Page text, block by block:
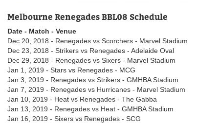
Melbourne Renegades BBL08 Schedule
Date - Match - Venue
Dec 20, 2018 - Renegades vs Scorchers - Marvel Stadium
Dec 23, 2018 - Strikers vs Renegades - Adelaide Oval
Dec 29, 2018 - Renegades vs Sixers - Marvel Stadium
Jan 1, 2019 - Stars vs Renegades - MCG
Jan 3, 2019 - Renegades vs Strikers - GMHBA Stadium
Jan 7, 2019 - Renegades vs Hurricanes - Marvel Stadium
Jan 10, 2019 - Heat vs Renegades - The Gabba
Jan 13, 2019 - Renegades vs Heat - GMHBA Stadium
Jan 16, 2019 - Sixers vs Renegades - SCG